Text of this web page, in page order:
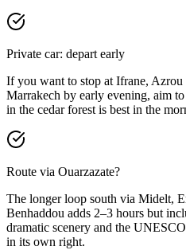
Private car: depart early
If you want to stop at Ifrane,
Marrakech by early evening, aim
in the cedar forest is best in the
Route via Ouarzazate?
The longer loop south via Midelt,
Benhaddou adds 2–3 hours but
dramatic scenery and the
in its own right.